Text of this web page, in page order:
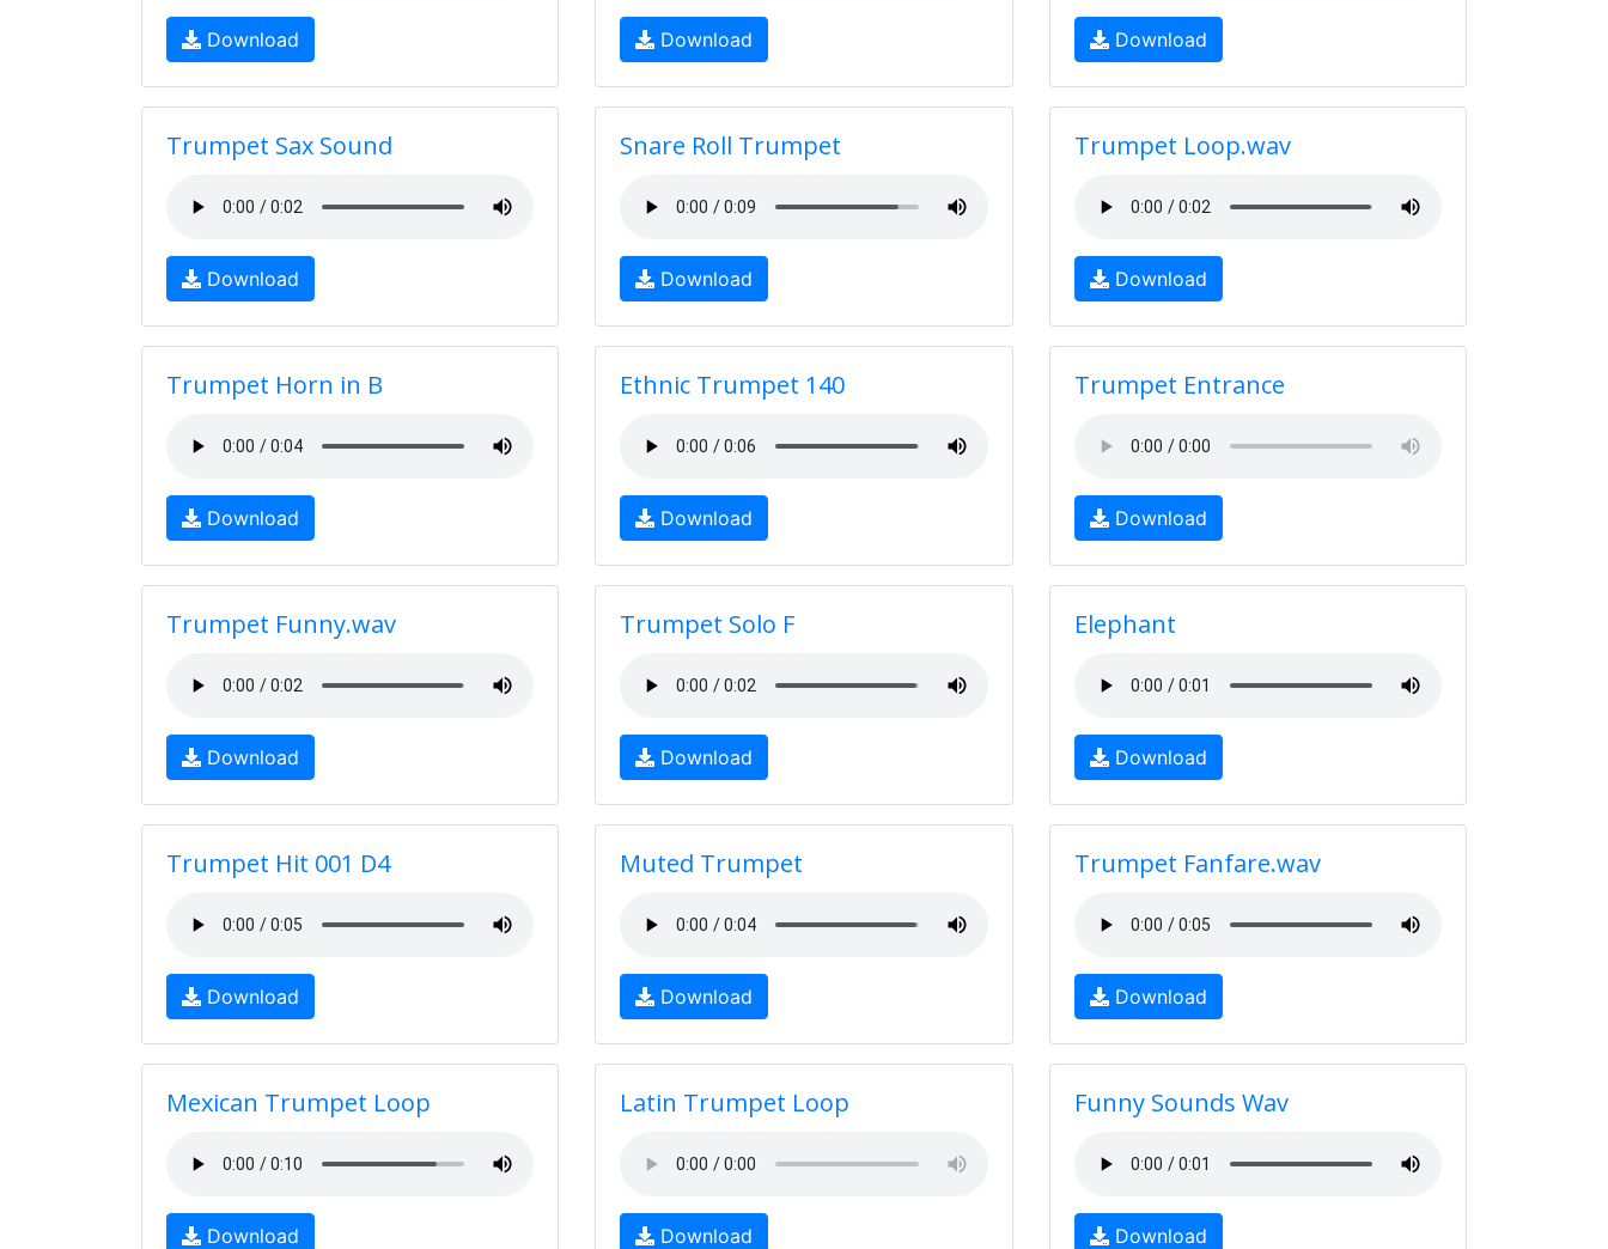
Download Download Download
Trumpet Sax Sound
Download
Snare Roll Trumpet
Download
Trumpet Loop.wav
Download
Trumpet Horn in B
Download
Ethnic Trumpet 140
Download
Trumpet Entrance
Download
Trumpet Funny.wav
Download
Trumpet Solo F
Download
Elephant
Download
Trumpet Hit 001 D4
Download
Muted Trumpet
Download
Trumpet Fanfare.wav
Download
Mexican Trumpet Loop
Download
Latin Trumpet Loop
Download
Funny Sounds Wav
Download